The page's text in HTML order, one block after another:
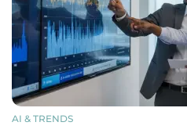
AI & TRENDS